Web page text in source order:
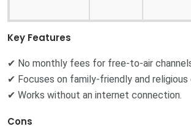
Key Features
✔ No monthly fees for free-to-air
✔ Focuses on family-friendly and
✔ Works without an internet connection.
Cons